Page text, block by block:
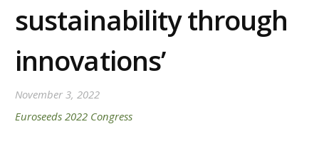
sustainability through
innovations’
November 3, 2022
Euroseeds 2022 Congress